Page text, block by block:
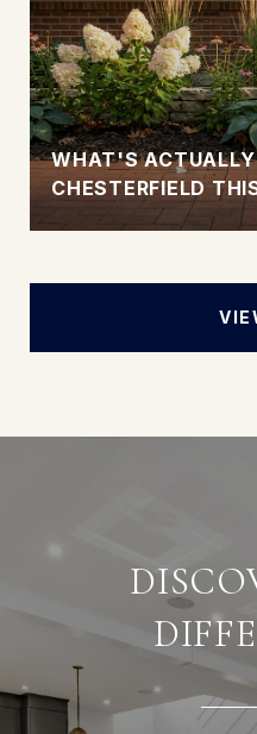
WHAT'S ACTUALLY
CHESTERFIELD